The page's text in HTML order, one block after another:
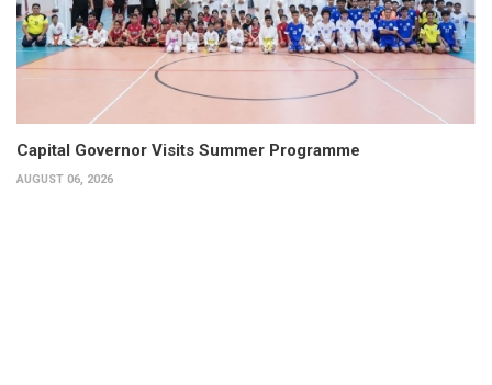
Capital Governor Visits Summer Programme
AUGUST 06, 2026